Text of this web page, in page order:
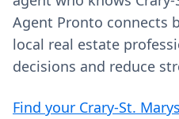
Agent Pronto connects
local real estate
decisions and reduce
Find your Crary-St.